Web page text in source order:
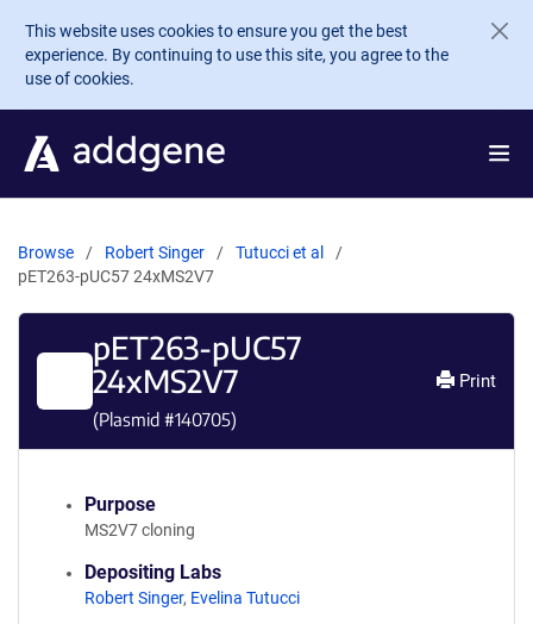
Skip to main content
This website uses cookies to ensure you get the best
experience. By continuing to use this site, you agree to the
use of cookies.
Browse Robert Singer
Tutucci et al
pET263-pUC57 24xMS2V7
pET263-pUC57
24xMS2V7
(Plasmid #140705)
Print
Purpose
MS2V7 cloning
Depositing Labs
Robert Singer, Evelina Tutucci